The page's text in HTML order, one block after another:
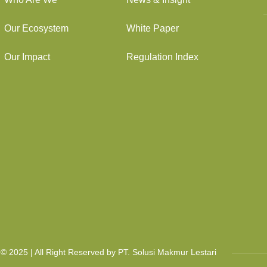
Our Ecosystem
Our Impact
White Paper
Regulation Index
© 2025 | All Right Reserved by PT. Solusi Makmur Lestari